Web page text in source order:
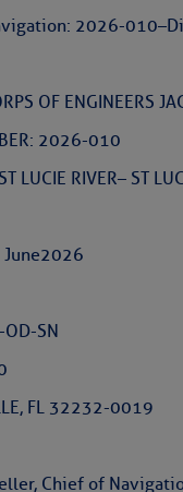
2026-010 –
OF ENGINEERS
2026-010
LUCIE RIVER – ST
June 2026
OD-SN
FL 32232-0019
Chief of
STORM
Weather Alert
Slumber –
Hoff
Cruisers’ Net